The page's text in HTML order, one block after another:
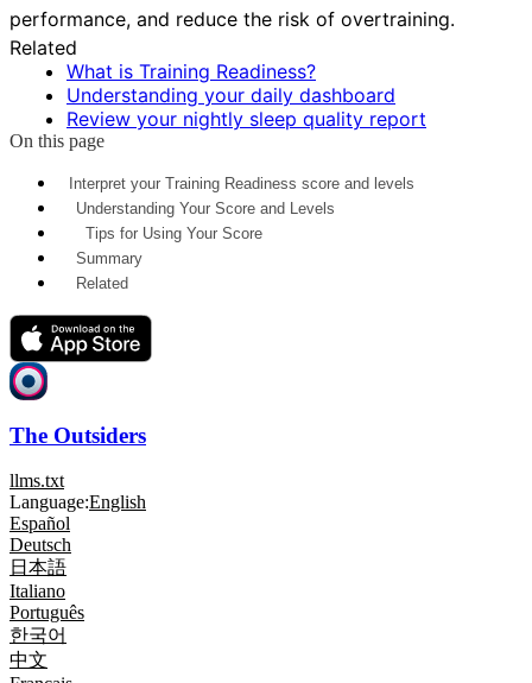
performance, and reduce the risk of overtraining.
Related
What is Training Readiness?
Understanding your daily dashboard
Review your nightly sleep quality report
On this page
Interpret your Training Readiness score and levels
Understanding Your Score and Levels
Tips for Using Your Score
Summary
Related
The Outsiders
llms.txt
Language:English
Español
Deutsch
日本語
Italiano
Português
한국어
中文